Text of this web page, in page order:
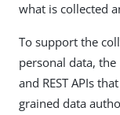
what is collected
To support the
personal data,
and REST APIs
grained data